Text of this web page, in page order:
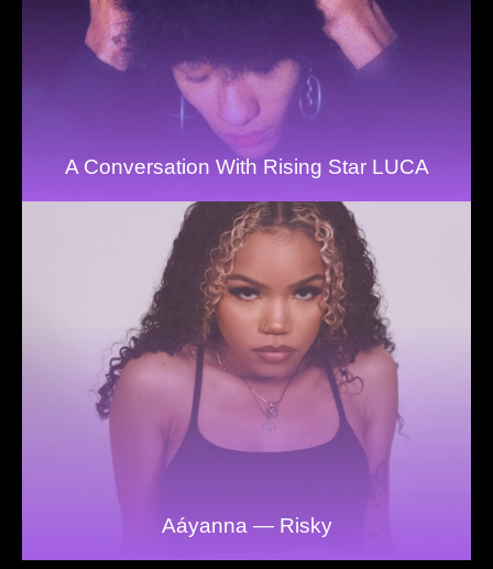
A Conversation With Rising Star LUCA
Aáyanna — Risky